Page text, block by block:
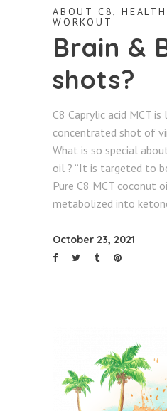
ABOUT C8 ,HEALTH
WORKOUT
Brain &
shots?
C8 Caprylic acid MCT is
concentrated shot of
What is so special
oil ? “It is targeted to
Pure C8 MCT coconut
metabolized into
October 23, 2021